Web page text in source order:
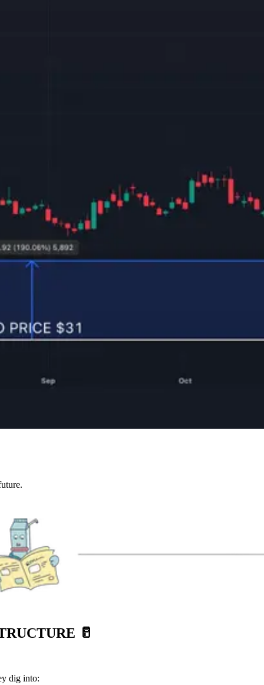
🥛
dig into: